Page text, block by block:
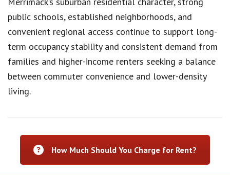
public schools, established neighborhoods, and
convenient regional access continue to support long-
term occupancy stability and consistent demand from
families and higher-income renters seeking a balance
between commuter convenience and lower-density
living.
How Much Should You Charge for Rent?